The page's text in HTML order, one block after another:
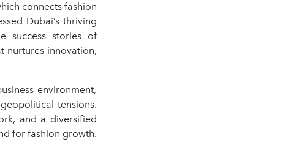
connects fashion
Dubai’s thriving
success stories of
nurtures innovation,
environment,
tensions.
and a diversified
for fashion growth.